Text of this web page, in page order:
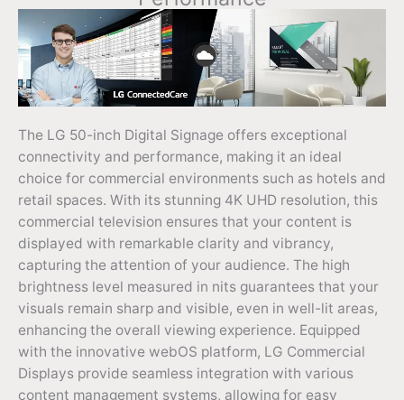
The LG 50-inch Digital Signage offers exceptional
connectivity and performance, making it an ideal
choice for commercial environments such as hotels and
retail spaces. With its stunning 4K UHD resolution, this
commercial television ensures that your content is
displayed with remarkable clarity and vibrancy,
capturing the attention of your audience. The high
brightness level measured in nits guarantees that your
visuals remain sharp and visible, even in well-lit areas,
enhancing the overall viewing experience. Equipped
with the innovative webOS platform, LG Commercial
Displays provide seamless integration with various
content management systems, allowing for easy